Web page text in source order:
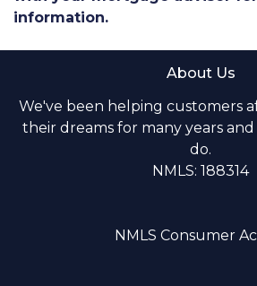
information.
About Us
We've been helping customers
their dreams for many years
do.
NMLS: 188314
NMLS Consumer